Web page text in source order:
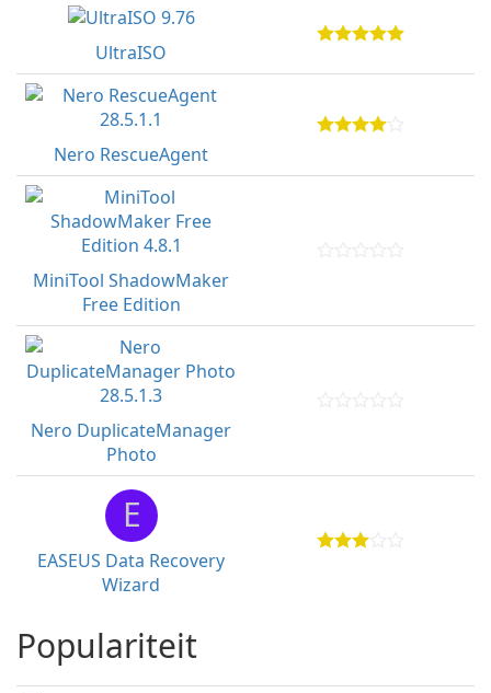
UltraISO
Nero RescueAgent
MiniTool ShadowMaker
Free Edition
Nero DuplicateManager
Photo
E
EASEUS Data Recovery
Wizard
Populariteit